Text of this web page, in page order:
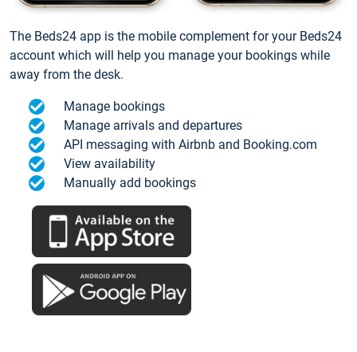
The Beds24 app is the mobile complement for your Beds24
account which will help you manage your bookings while
away from the desk.
Manage bookings
Manage arrivals and departures
API messaging with Airbnb and Booking.com
View availability
Manually add bookings